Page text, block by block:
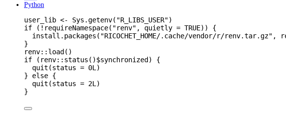
Python
user_lib <- Sys.getenv( "R_LIBS_USER")
if ( ! requireNamespace( "renv" , quietly = TRUE)) {
install.packages ( "RICOCHET_HOME/.cache/vendor/r/renv.tar.gz" ,
}
renv:: load()
if ( renv:: status ()$synchronized) {
quit (status = 0L )
} else {
quit (status = 2L )
}